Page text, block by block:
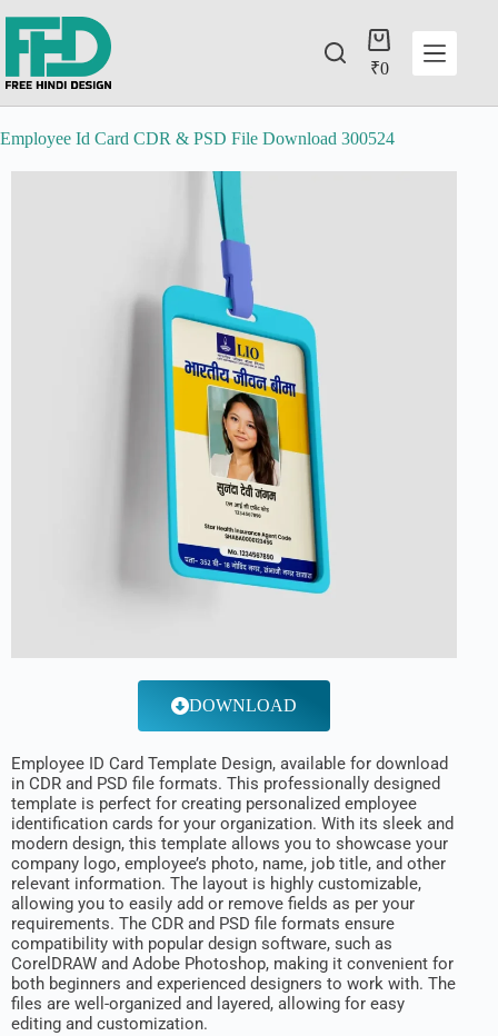
₹0
Employee Id Card CDR & PSD File Download 300524
DOWNLOAD
Employee ID Card Template Design, available for download
in CDR and PSD file formats. This professionally designed
template is perfect for creating personalized employee
identification cards for your organization. With its sleek and
modern design, this template allows you to showcase your
company logo, employee’s photo, name, job title, and other
relevant information. The layout is highly customizable,
allowing you to easily add or remove fields as per your
requirements. The CDR and PSD file formats ensure
compatibility with popular design software, such as
CorelDRAW and Adobe Photoshop, making it convenient for
both beginners and experienced designers to work with. The
files are well-organized and layered, allowing for easy
editing and customization.